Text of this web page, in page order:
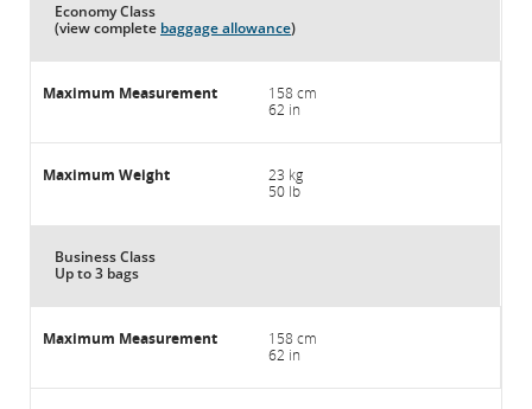
Economy Class
(view complete baggage allowance)
158 cm
62 in
23 kg
50 lb
Business Class
Up to 3 bags
158 cm
62 in